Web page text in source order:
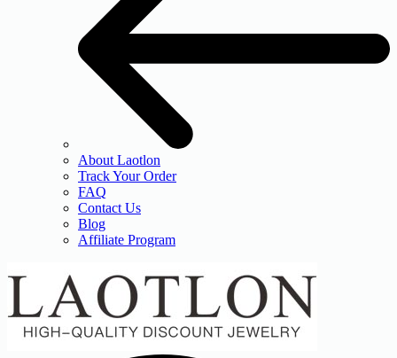
About Laotlon
Track Your Order
FAQ
Contact Us
Blog
Affiliate Program